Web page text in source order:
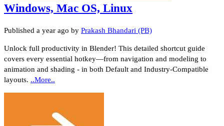
Windows, Mac OS, Linux
Published a year ago by Prakash Bhandari (PB)
Unlock full productivity in Blender! This detailed shortcut guide
covers every essential hotkey—from navigation and modeling to
animation and shading - in both Default and Industry‑Compatible
layouts. ..More..